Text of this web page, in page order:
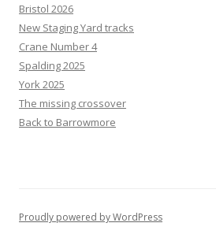
Bristol 2026
New Staging Yard tracks
Crane Number 4
Spalding 2025
York 2025
The missing crossover
Back to Barrowmore
Proudly powered by WordPress